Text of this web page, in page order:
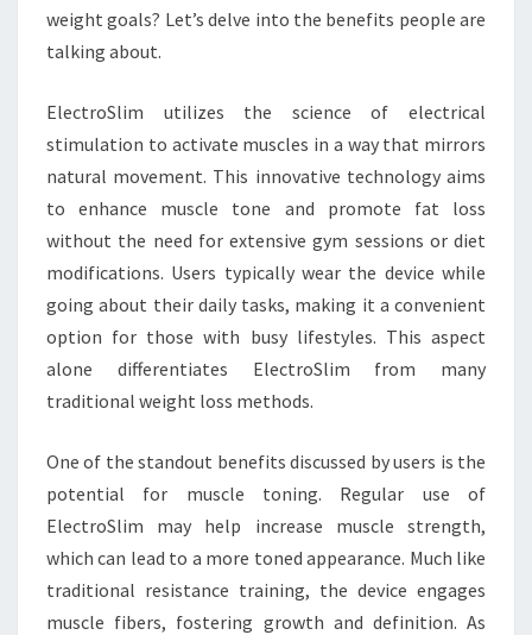
weight goals? Let’s delve into the benefits people are
talking about.
ElectroSlim utilizes the science of electrical
stimulation to activate muscles in a way that mirrors
natural movement. This innovative technology aims
to enhance muscle tone and promote fat loss
without the need for extensive gym sessions or diet
modifications. Users typically wear the device while
going about their daily tasks, making it a convenient
option for those with busy lifestyles. This aspect
alone differentiates ElectroSlim from many
traditional weight loss methods.
One of the standout benefits discussed by users is the
potential for muscle toning. Regular use of
ElectroSlim may help increase muscle strength,
which can lead to a more toned appearance. Much like
traditional resistance training, the device engages
muscle fibers, fostering growth and definition. As